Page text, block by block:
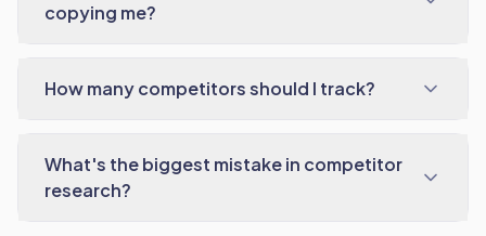
copying me?
How many competitors should I track?
What's the biggest mistake in competitor
research?